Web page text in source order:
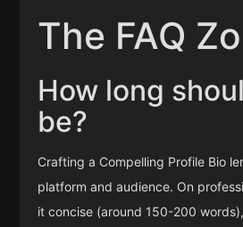
The FAQ
How long
be?
Crafting a Compelling Profile Bio
platform and audience. On
it concise (around 150-200